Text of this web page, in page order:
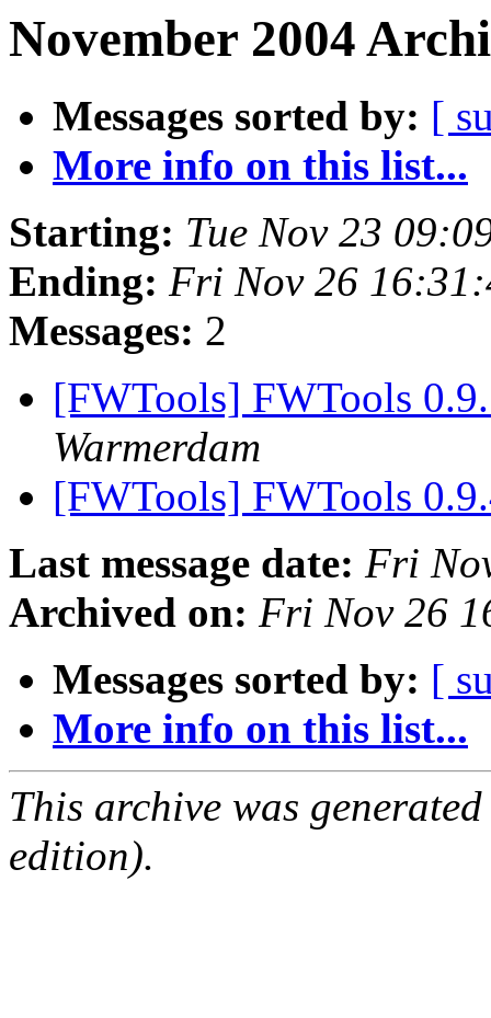
November 2004
Messages sorted by: [
More info on this list...
Starting: Tue Nov 23
Ending: Fri Nov 26
Messages: 2
[FWTools] FWTools
Warmerdam
[FWTools] FWTools
Last message date: Fri
Archived on: Fri Nov 26
Messages sorted by: [
More info on this list...
This archive was
edition).